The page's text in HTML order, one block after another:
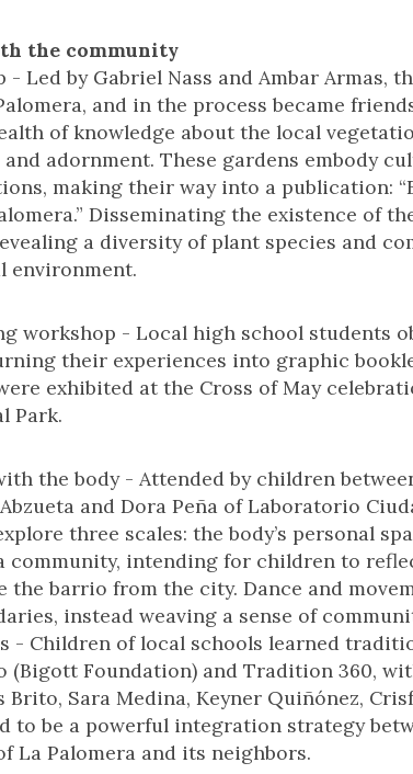
the community
- Led by Gabriel Nass and Ambar Armas,
and in the process became
of knowledge about the local
adornment. These gardens embody
making their way into a publication:
Disseminating the existence of
a diversity of plant species and
environment.
workshop - Local high school students
their experiences into graphic
exhibited at the Cross of May
Park.
the body - Attended by children
and Dora Peña of Laboratorio
three scales: the body’s personal
community, intending for children to
the barrio from the city. Dance and
instead weaving a sense of
- Children of local schools learned
(Bigott Foundation) and Tradition 360,
Brito, Sara Medina, Keyner Quiñónez,
to be a powerful integration strategy
La Palomera and its neighbors.